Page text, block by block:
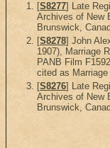
[S8277] Late
Archives of New
Brunswick,
[S8278] John
1907), Marriage
PANB Film
cited as
[S8276] Late
Archives of New
Brunswick,